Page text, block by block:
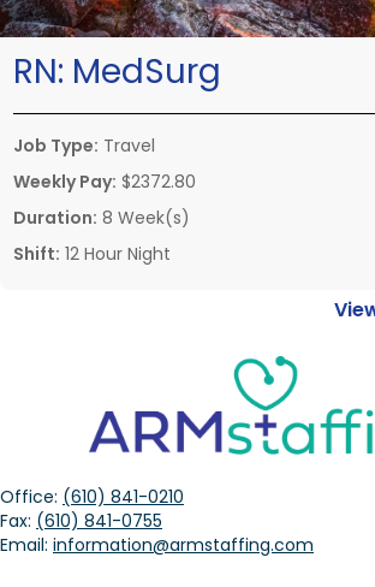
RN: MedSurg
Job Type: Travel
Weekly Pay: $2372.80
Duration: 8 Week(s)
Shift: 12 Hour Night
Office: (610) 841-0210
Fax: (610) 841-0755
Email: information@armstaffing.com